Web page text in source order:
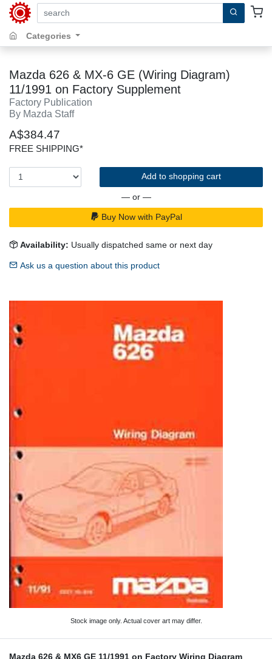
search by keywords, title, author or isbn
Categories
Mazda 626 & MX-6 GE (Wiring Diagram)
11/1991 on Factory Supplement
Factory Publication
By Mazda Staff
A$384.47
FREE SHIPPING*
Add to shopping cart
— or —
Buy Now with PayPal
Availability: Usually dispatched same or next day
Ask us a question about this product
Stock image only. Actual cover art may differ.
Mazda 626 & MX6 GE 11/1991 on Factory Wiring Diagram